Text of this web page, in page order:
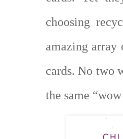
choosing
amazing array
cards. No two
the same